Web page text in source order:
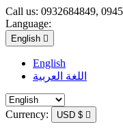
Call us: 0932684849,
Language:
English 
English
اللغة العربية
Currency: USD $ 